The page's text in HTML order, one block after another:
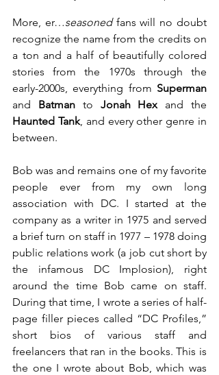
More, er…seasoned fans will no doubt
recognize the name from the credits on
a ton and a half of beautifully colored
stories from the 1970s through the
early-2000s, everything from Superman
and Batman to Jonah Hex
Haunted Tank, and every other genre in
between.
Bob was and remains one of my favorite
people ever from my own long
association with DC. I started at the
company as a writer in 1975 and served
a brief turn on staff in 1977 – 1978 doing
public relations work (a job cut short by
the infamous DC Implosion), right
around the time Bob came on staff.
During that time, I wrote a series of half-
page filler pieces called “DC Profiles,”
short bios of various staff and
freelancers that ran in the books. This is
the one I wrote about Bob, which was